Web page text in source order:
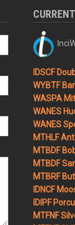
IDSCF
WYBTF
WASPA
WANES
WANES
MTHLF
MTBDF
MTBDF
MTBRF
IDNCF
IDIPF
MTFNF